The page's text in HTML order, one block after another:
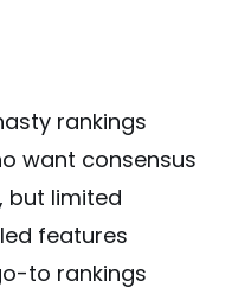
rankings
want consensus
but limited
features
to rankings